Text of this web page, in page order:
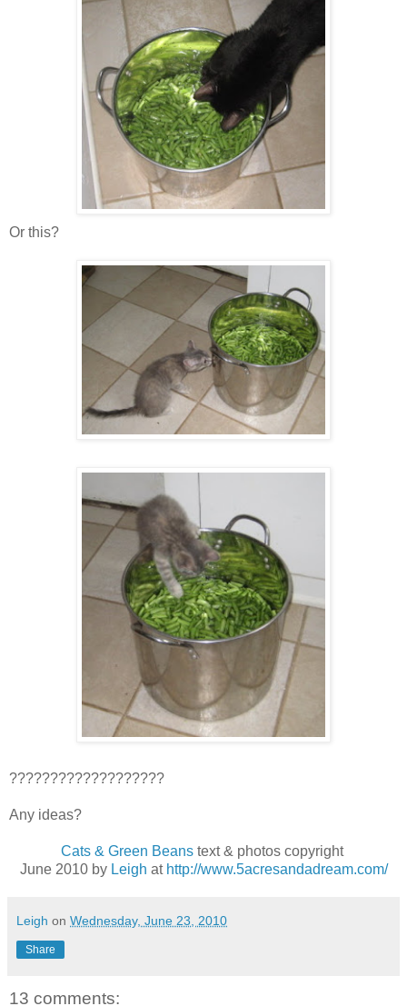
Or this?
???????????????????
Any ideas?
Cats & Green Beanstext & photos copyright
June 2010 by Leigh at http://www.5acresandadream.com/
Leigh on Wednesday, June 23, 2010
Share
13 comments: